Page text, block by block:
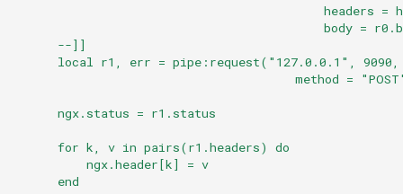
loop-detect
markdown
headers =
body =
      --]]
local r1, err = pipe:request("127.0.0.1", 9090,
method =
      ngx.status = r1.status
      for k, v in pairs(r1.headers) do
          ngx.header[k] = v
      end